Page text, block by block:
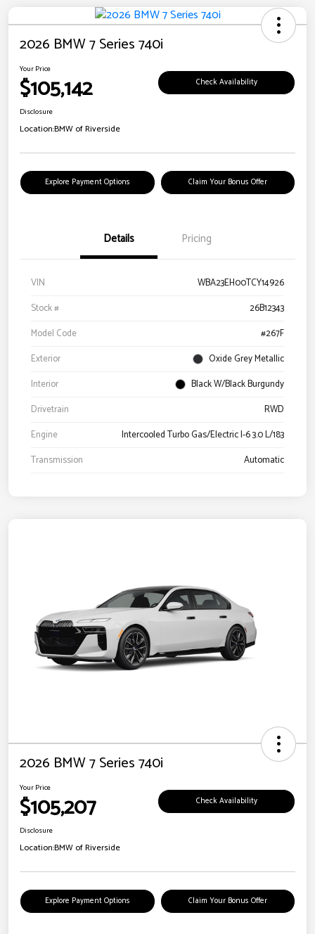
2026 BMW 7 Series 740i
Your Price
$105,142 Check Availability
Disclosure
Location:BMW of Riverside
Explore Payment Options Claim Your Bonus Offer
Details Pricing
VIN
WBA23EH00TCY14926
Stock #
26B12343
Model Code
#267F
Exterior
Oxide Grey Metallic
Interior
Black W/Black Burgundy
Drivetrain
RWD
Engine
Intercooled Turbo Gas/Electric I-6 3.0 L/183
Transmission
Automatic
2026 BMW 7 Series 740i
Your Price
$105,207 Check Availability
Disclosure
Location:BMW of Riverside
Explore Payment Options Claim Your Bonus Offer